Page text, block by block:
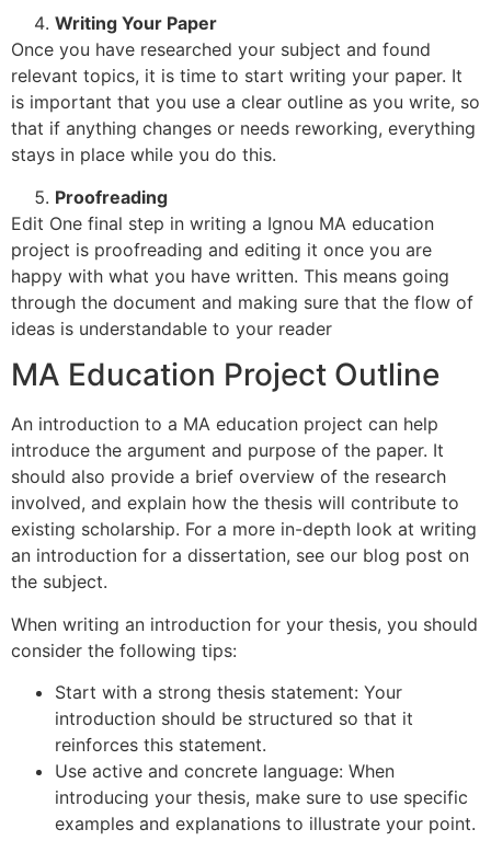
Writing Your Paper
Once you have researched your subject and found
relevant topics, it is time to start writing your paper. It
is important that you use a clear outline as you write, so
that if anything changes or needs reworking, everything
stays in place while you do this.
Proofreading
Edit One final step in writing a Ignou MA education
project is proofreading and editing it once you are
happy with what you have written. This means going
through the document and making sure that the flow of
ideas is understandable to your reader
MA Education Project Outline
An introduction to a MA education project can help
introduce the argument and purpose of the paper. It
should also provide a brief overview of the research
involved, and explain how the thesis will contribute to
existing scholarship. For a more in-depth look at writing
an introduction for a dissertation, see our blog post on
the subject.
When writing an introduction for your thesis, you should
consider the following tips:
Start with a strong thesis statement: Your
introduction should be structured so that it
reinforces this statement.
Use active and concrete language: When
introducing your thesis, make sure to use specific
examples and explanations to illustrate your point.